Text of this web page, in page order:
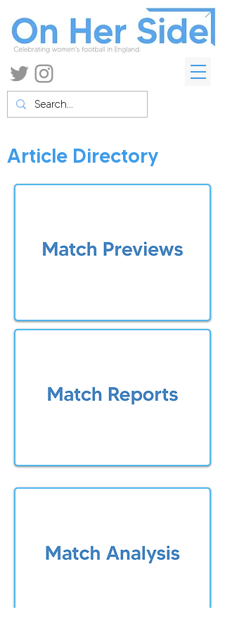
Article Directory